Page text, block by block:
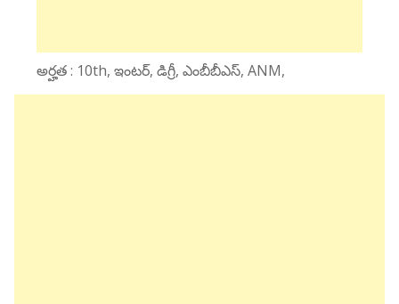
అర్హత : 10th, ఇంటర్, డిగ్రీ, ఎంబీబీఎస్, ANM,